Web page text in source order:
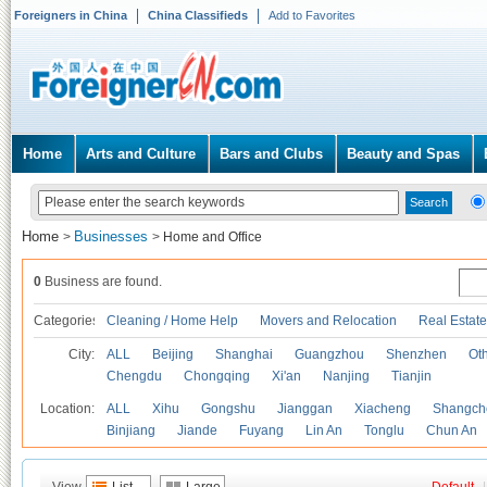
Foreigners in China China Classifieds Add to Favorites
Home Arts and Culture Bars and Clubs Beauty and Spas
Home > Businesses > Home and Office
0 Business are found.
Categories Cleaning / Home Help Movers and Relocation Real
City: ALL Beijing Shanghai Guangzhou Shenzhen
Chengdu
Chongqing Xi'an Nanjing Tianjin
Location: ALL Xihu Gongshu Jianggan Xiacheng
Binjiang
Jiande Fuyang Lin An Tonglu Chun An